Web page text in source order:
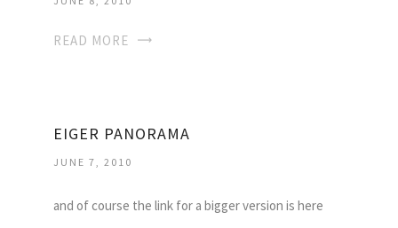
READ MORE
EIGER PANORAMA
JUNE 7, 2010
and of course the link for a bigger version is here